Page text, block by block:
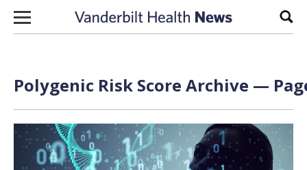
Skip to content
Polygenic Risk Score Archive —